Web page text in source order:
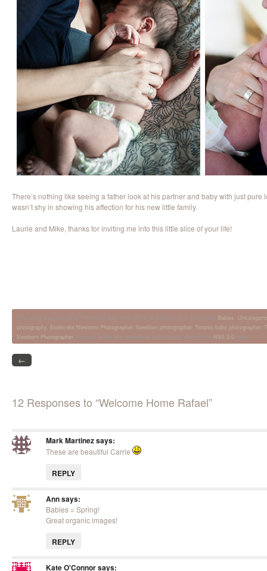
There’s nothing like seeing a father look at his partner and baby with just pure
wasn’t shy in showing his affection for his new little family.
Laurie and Mike, thanks for inviting me into this little slice of your life!
This entry was posted on Thursday, April 11th, 2013 at 1:20 pm. It is filed under Babies
photography Etobicoke Newborn Photographer, Newborn photographer, Toronto baby photographer,
Newborn Photographer. You can follow any responses to this entry through the RSS 2.0 feed.
←
12 Responses to “Welcome Home Rafael”
Mark Martinezsays:
These are beautiful Carrie
REPLY
Annsays:
Babies = Spring!
Great organic images!
REPLY
Kate O'Connorsays: